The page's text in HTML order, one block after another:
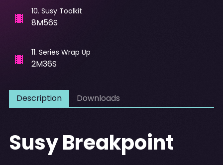
10. Susy Toolkit
8M56S
11. Series Wrap Up
2M36S
Description Downloads
Susy Breakpoint